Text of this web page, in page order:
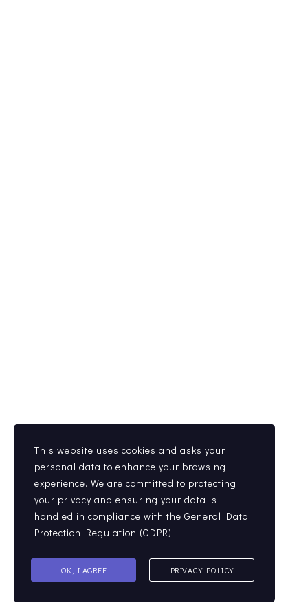
This website uses cookies and asks your
personal data to enhance your browsing
experience. We are committed to protecting
your privacy and ensuring your data is
handled in compliance with the General Data
Protection Regulation (GDPR).
OK, I AGREE PRIVACY POLICY